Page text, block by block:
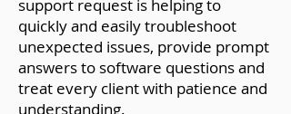
support request is helping to
quickly and easily troubleshoot
unexpected issues, provide prompt
answers to software questions and
treat every client with patience and
understanding.